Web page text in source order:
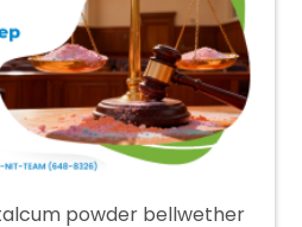
powder bellwether